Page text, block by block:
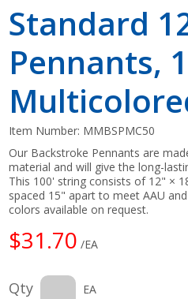
Standard
Pennants,
Item Number: MMBSPMC50
Our Backstroke Pennants are
material and will give the long-
This 100' string consists of 12" ×
spaced 15" apart to meet AAU
colors available on request.
$31.70 /EA
Qty EA